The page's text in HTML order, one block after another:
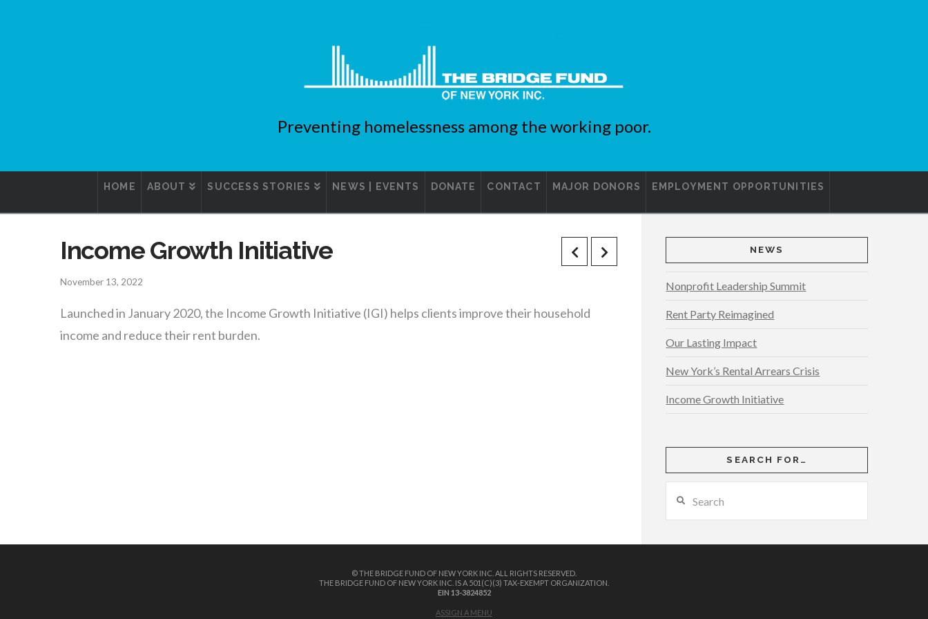
Preventing homelessness among the working poor.
HOME ABOUT SUCCESS STORIES NEWS | EVENTS DONATE CONTACT MAJOR DONORS EMPLOYMENT OPPORTUNITIES
Income Growth Initiative
November 13, 2022
Launched in January 2020, the Income Growth Initiative (IGI) helps clients improve their household
income and reduce their rent burden.
NEWS
Nonprofit Leadership Summit
Rent Party Reimagined
Our Lasting Impact
New York’s Rental Arrears Crisis
Income Growth Initiative
SEARCH FOR…
© THE BRIDGE FUND OF NEW YORK INC. ALL RIGHTS RESERVED.
THE BRIDGE FUND OF NEW YORK INC. IS A 501(C)(3) TAX-EXEMPT ORGANIZATION.
EIN 13-3824852
ASSIGN A MENU